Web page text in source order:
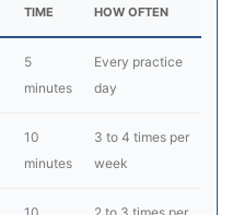
TIME HOW OFTEN
5
minutes
Every practice
day
10
minutes
3 to 4 times per
week